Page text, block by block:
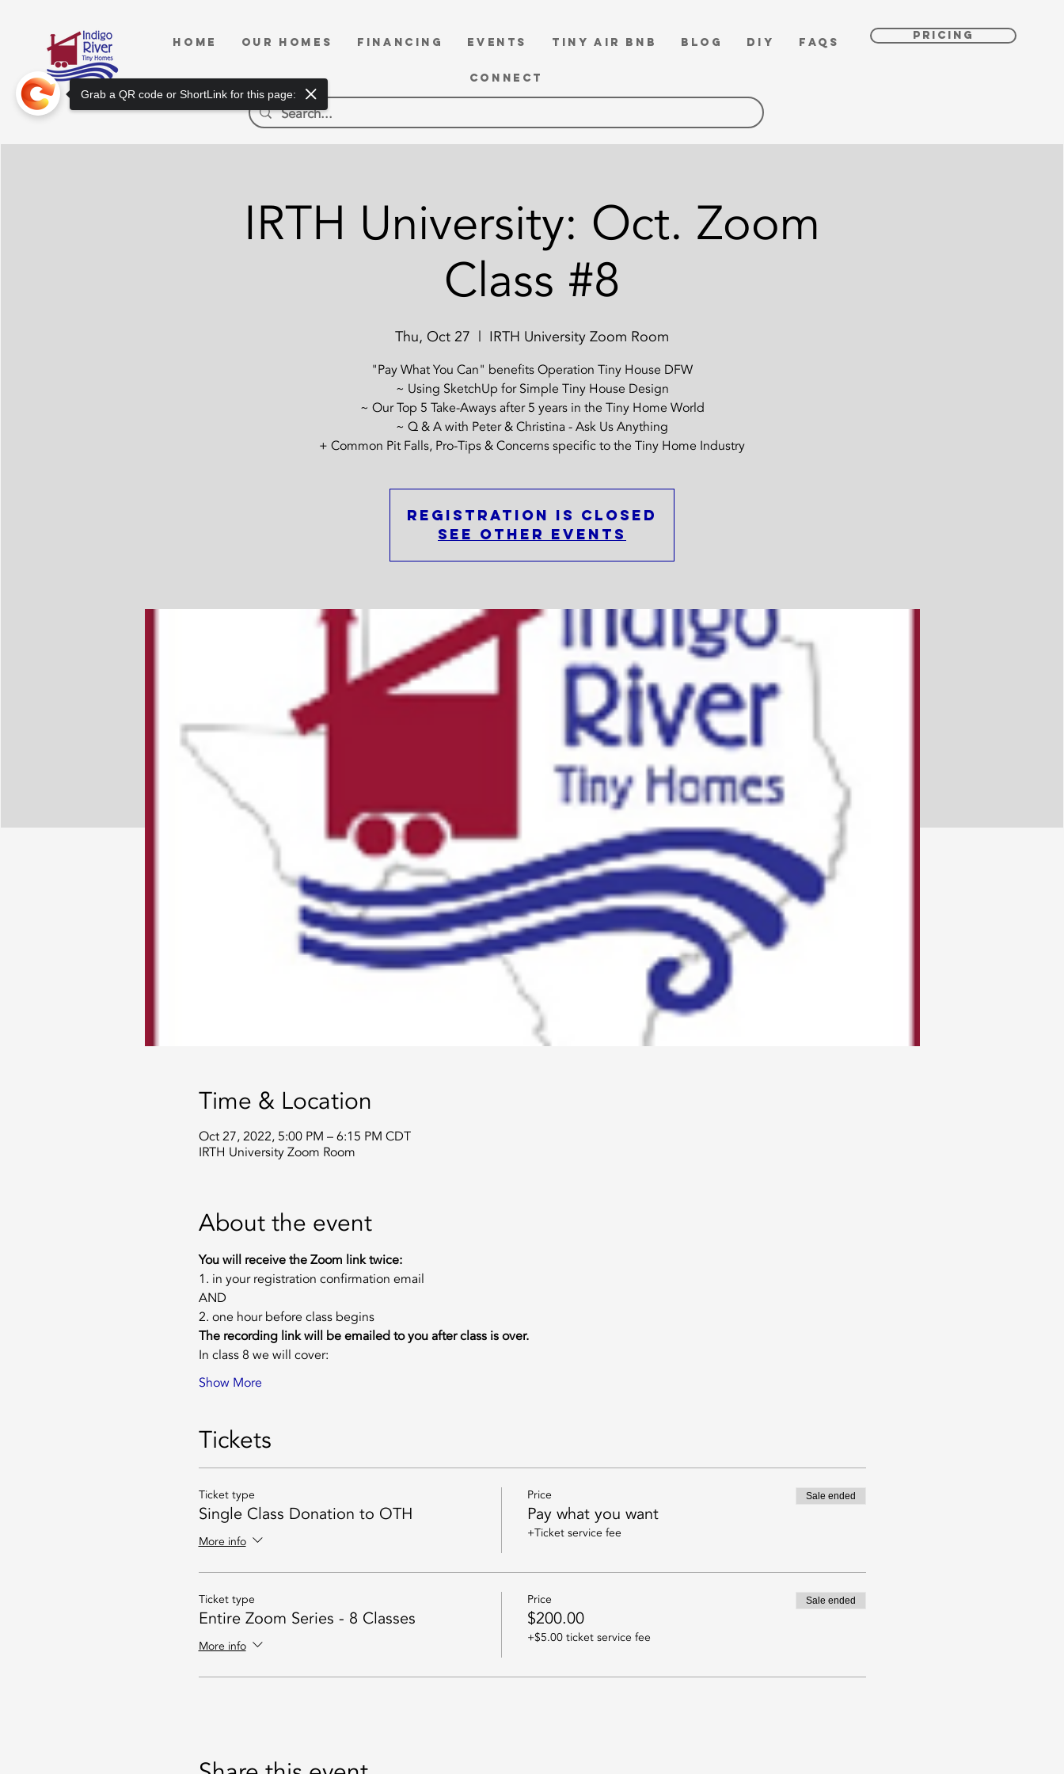
HOME OUR HOMES FINANCING EVENTS TINY Air BnB BLOG DIY FAQs
CONNECT
PRICING
IRTH University: Oct. Zoom
Class #8
Thu, Oct 27
  |
IRTH University Zoom Room
"Pay What You Can" benefits Operation Tiny House DFW
~ Using SketchUp for Simple Tiny House Design
~ Our Top 5 Take-Aways after 5 years in the Tiny Home World
~ Q & A with Peter & Christina - Ask Us Anything
+ Common Pit Falls, Pro-Tips & Concerns specific to the Tiny Home Industry
Registration is closed
See other events
Time & Location
Oct 27, 2022, 5:00 PM – 6:15 PM CDT
IRTH University Zoom Room
About the event
You will receive the Zoom link twice:
1. in your registration confirmation email
AND
2. one hour before class begins
The recording link will be emailed to you after class is over.
In class 8 we will cover:
Show More
Tickets
Ticket type
Single Class Donation to OTH
More info
Price
Pay what you want
+Ticket service fee
Sale ended
Ticket type
Entire Zoom Series - 8 Classes
More info
Price
$200.00
+$5.00 ticket service fee
Sale ended
Grab a QR code or ShortLink for this page: